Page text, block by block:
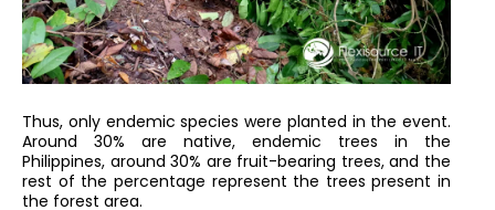
Thus, only endemic species were planted in the event.
Around 30% are native, endemic trees in the
Philippines, around 30% are fruit-bearing trees, and the
rest of the percentage represent the trees present in
the forest area.